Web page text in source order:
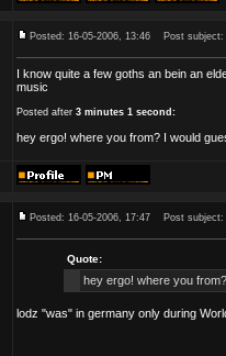
Posted: 16-05-2006, 13:46 Post subject:
I know quite a few goths an bein an
music
Posted after 3 minutes 1 second:
hey ergo! where you from? I would
Posted: 16-05-2006, 17:47 Post subject:
Quote:
hey ergo! where you
lodz "was" in germany only during